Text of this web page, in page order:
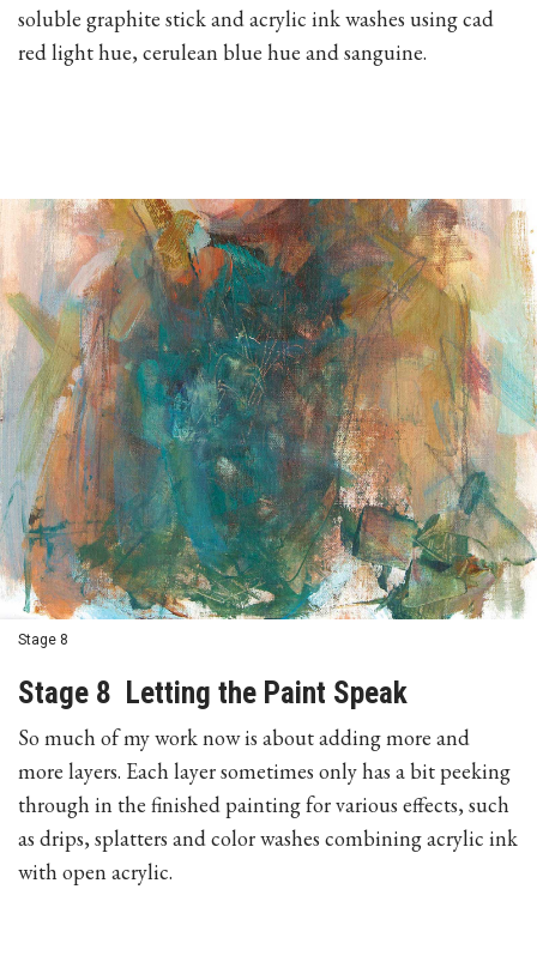
soluble graphite stick and acrylic ink washes using cad
red light hue, cerulean blue hue and sanguine.
Stage 8
Stage 8 Letting the Paint Speak
So much of my work now is about adding more and
more layers. Each layer sometimes only has a bit peeking
through in the finished painting for various effects, such
as drips, splatters and color washes combining acrylic ink
with open acrylic.